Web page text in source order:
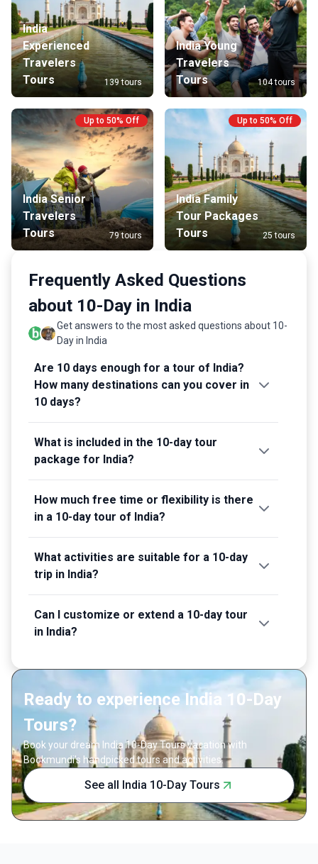
India
Experienced
Travelers
Tours
139 tours
India Young
Travelers
Tours
104 tours
Up to 50% Off
India Senior
Travelers
Tours
79 tours
Up to 50% Off
India Family
Tour Packages
Tours
25 tours
Frequently Asked Questions
about 10-Day in India
Get answers to the most asked questions about 10-
Day in India
Are 10 days enough for a tour of India?
How many destinations can you cover in
10 days?
What is included in the 10-day tour
package for India?
How much free time or flexibility is there
in a 10-day tour of India?
What activities are suitable for a 10-day
trip in India?
Can I customize or extend a 10-day tour
in India?
Ready to experience India 10-Day
Tours?
Book your dream India 10-Day Tours vacation with
Bookmundi's handpicked tours and activities.
See all India 10-Day Tours